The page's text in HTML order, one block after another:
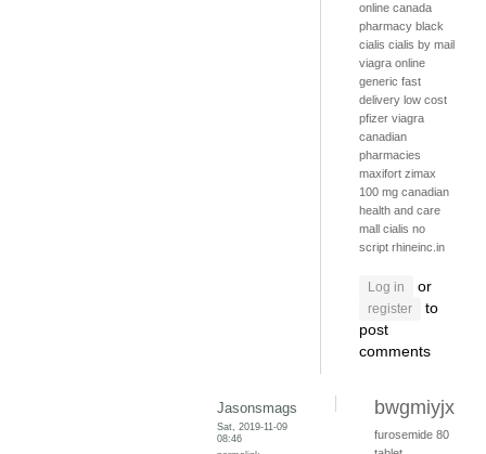
online canada
pharmacy black
cialis cialis by mail
viagra online
generic fast
delivery low cost
pfizer viagra
canadian
pharmacies
maxifort zimax
100 mg canadian
health and care
mall cialis no
script rhineinc.in
Log in or
register
to
post
comments
Jasonsmags
Sat, 2019-11-09
08:46
bwgmiyjx
furosemide 80